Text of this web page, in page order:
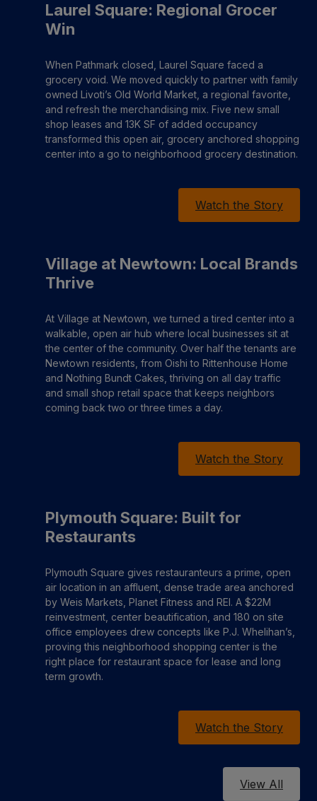
Laurel Square: Regional Grocer
Win
When Pathmark closed, Laurel Square faced a
grocery void. We moved quickly to partner with family
owned Livoti’s Old World Market, a regional favorite,
and refresh the merchandising mix. Five new small
shop leases and 13K SF of added occupancy
transformed this open air, grocery anchored shopping
center into a go to neighborhood grocery destination.
Watch the Story
Village at Newtown: Local Brands
Thrive
At Village at Newtown, we turned a tired center into a
walkable, open air hub where local businesses sit at
the center of the community. Over half the tenants are
Newtown residents, from Oishi to Rittenhouse Home
and Nothing Bundt Cakes, thriving on all day traffic
and small shop retail space that keeps neighbors
coming back two or three times a day.
Watch the Story
Plymouth Square: Built for
Restaurants
Plymouth Square gives restauranteurs a prime, open
air location in an affluent, dense trade area anchored
by Weis Markets, Planet Fitness and REI. A $22M
reinvestment, center beautification, and 180 on site
office employees drew concepts like P.J. Whelihan’s,
proving this neighborhood shopping center is the
right place for restaurant space for lease and long
term growth.
Watch the Story
View All